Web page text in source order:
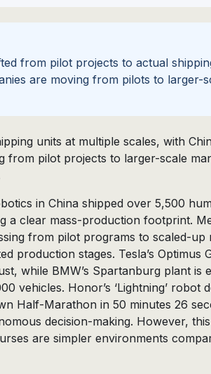
from pilot projects to actual
are moving from pilots to larger-
units at multiple scales, with
from pilot projects to larger-scale
in China shipped over 5,500
a clear mass-production footprint.
from pilot programs to scaled-
production stages. Tesla’s Optimus
while BMW’s Spartanburg plant is
vehicles. Honor’s ‘Lightning’ robot
Half-Marathon in 50 minutes 26
decision-making. However,
are simpler environments